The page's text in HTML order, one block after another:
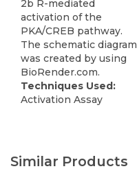
2b R-mediated
activation of the
PKA/CREB pathway.
The schematic diagram
was created by using
BioRender.com.
Techniques Used:
Activation Assay
Similar Products